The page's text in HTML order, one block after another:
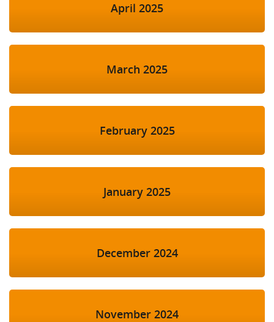
April 2025
March 2025
February 2025
January 2025
December 2024
November 2024